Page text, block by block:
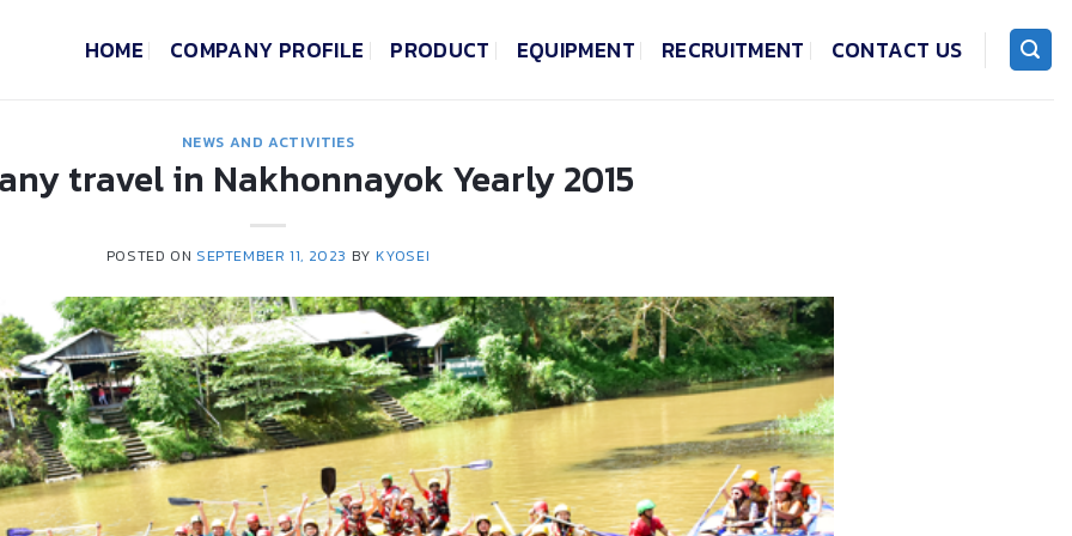
HOME COMPANY PROFILE PRODUCT EQUIPMENT RECRUITMENT CONTACT US
NEWS AND ACTIVITIES
travel in Nakhonnayok Yearly 2015
POSTED ON SEPTEMBER 11, 2023 BY KYOSEI